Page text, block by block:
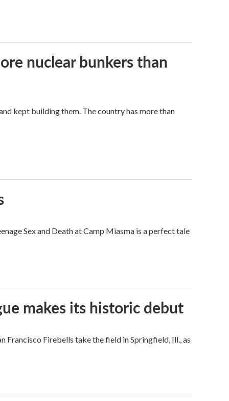
nuclear bunkers than
kept building them. The country has more than
Sex and Death at Camp Miasma is a perfect tale
makes its historic debut
Francisco Firebells take the field in Springfield, Ill., as